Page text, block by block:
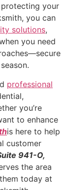
protecting your
you can
solutions,
you need
professional
you’re
to enhance
is here to help
customer
941-O,
the area
today at